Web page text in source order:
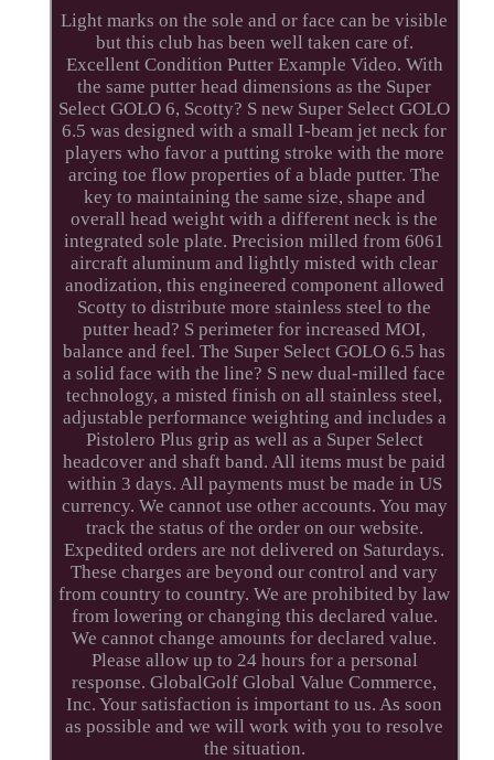
Light marks on the sole and or face can be visible
but this club has been well taken care of.
Excellent Condition Putter Example Video. With
the same putter head dimensions as the Super
Select GOLO 6, Scotty? S new Super Select GOLO
6.5 was designed with a small I-beam jet neck for
players who favor a putting stroke with the more
arcing toe flow properties of a blade putter. The
key to maintaining the same size, shape and
overall head weight with a different neck is the
integrated sole plate. Precision milled from 6061
aircraft aluminum and lightly misted with clear
anodization, this engineered component allowed
Scotty to distribute more stainless steel to the
putter head? S perimeter for increased MOI,
balance and feel. The Super Select GOLO 6.5 has
a solid face with the line? S new dual-milled face
technology, a misted finish on all stainless steel,
adjustable performance weighting and includes a
Pistolero Plus grip as well as a Super Select
headcover and shaft band. All items must be paid
within 3 days. All payments must be made in US
currency. We cannot use other accounts. You may
track the status of the order on our website.
Expedited orders are not delivered on Saturdays.
These charges are beyond our control and vary
from country to country. We are prohibited by law
from lowering or changing this declared value.
We cannot change amounts for declared value.
Please allow up to 24 hours for a personal
response. GlobalGolf Global Value Commerce,
Inc. Your satisfaction is important to us. As soon
as possible and we will work with you to resolve
the situation.